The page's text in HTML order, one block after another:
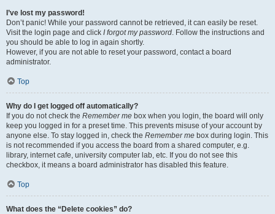
I’ve lost my password!
Don’t panic! While your password cannot be retrieved, it can easily be reset.
Visit the login page and click I forgot my password. Follow the instructions and
you should be able to log in again shortly.
However, if you are not able to reset your password, contact a board
administrator.
Top
Why do I get logged off automatically?
If you do not check the Remember me box when you login, the board will only
keep you logged in for a preset time. This prevents misuse of your account by
anyone else. To stay logged in, check the Remember me box during login. This
is not recommended if you access the board from a shared computer, e.g.
library, internet cafe, university computer lab, etc. If you do not see this
checkbox, it means a board administrator has disabled this feature.
Top
What does the “Delete cookies” do?